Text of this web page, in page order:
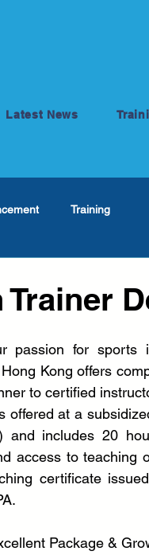
Latest News
Training
Trainer
passion for sports
Kong offers
to certified
offered at a
and includes 20
access to teaching
certificate
Package &